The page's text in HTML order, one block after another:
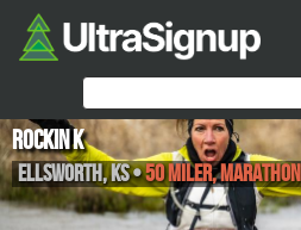
Rockin K
Ellsworth,KS•50 Miler, Marathon